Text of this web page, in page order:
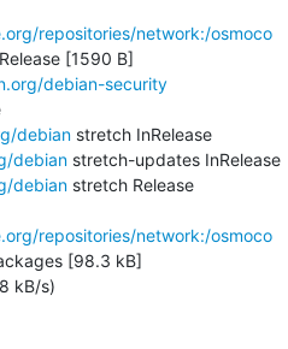
repositories/network:/osmoco
[1590 B]
debian-security
debian stretch InRelease
debian stretch-updates InRelease
debian stretch Release
repositories/network:/osmoco
[98.3 kB]
kB/s)